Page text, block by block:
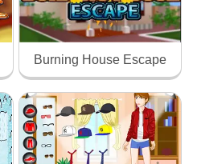
Burning House Escape